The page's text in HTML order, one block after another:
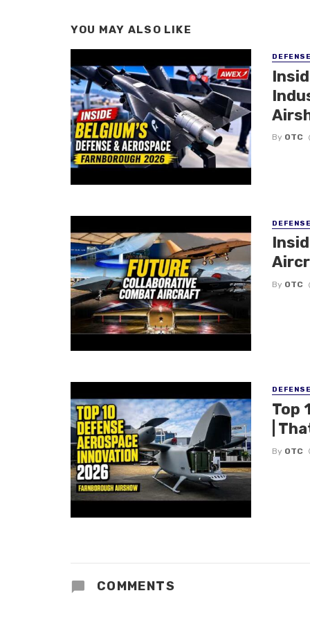
YOU MAY ALSO LIKE
DEFENSE
By OTC
DEFENSE
By OTC
DEFENSE
Top
|
By OTC
COMMENTS